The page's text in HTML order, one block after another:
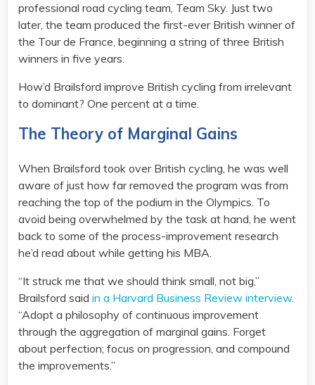
professional road cycling team, Team Sky. Just two
later, the team produced the first-ever British winner of
the Tour de France, beginning a string of three British
winners in five years.
How’d Brailsford improve British cycling from irrelevant
to dominant? One percent at a time.
The Theory of Marginal Gains
When Brailsford took over British cycling, he was well
aware of just how far removed the program was from
reaching the top of the podium in the Olympics. To
avoid being overwhelmed by the task at hand, he went
back to some of the process-improvement research
he’d read about while getting his MBA.
“It struck me that we should think small, not big,”
Brailsford said in a Harvard Business Review interview.
“Adopt a philosophy of continuous improvement
through the aggregation of marginal gains. Forget
about perfection; focus on progression, and compound
the improvements.”